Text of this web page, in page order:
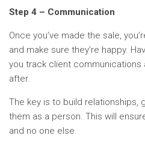
Step 4 – Communication
Once you’ve made the sale,
and make sure they’re happy.
you track client communications
after.
The key is to build relationships,
them as a person. This will
and no one else.